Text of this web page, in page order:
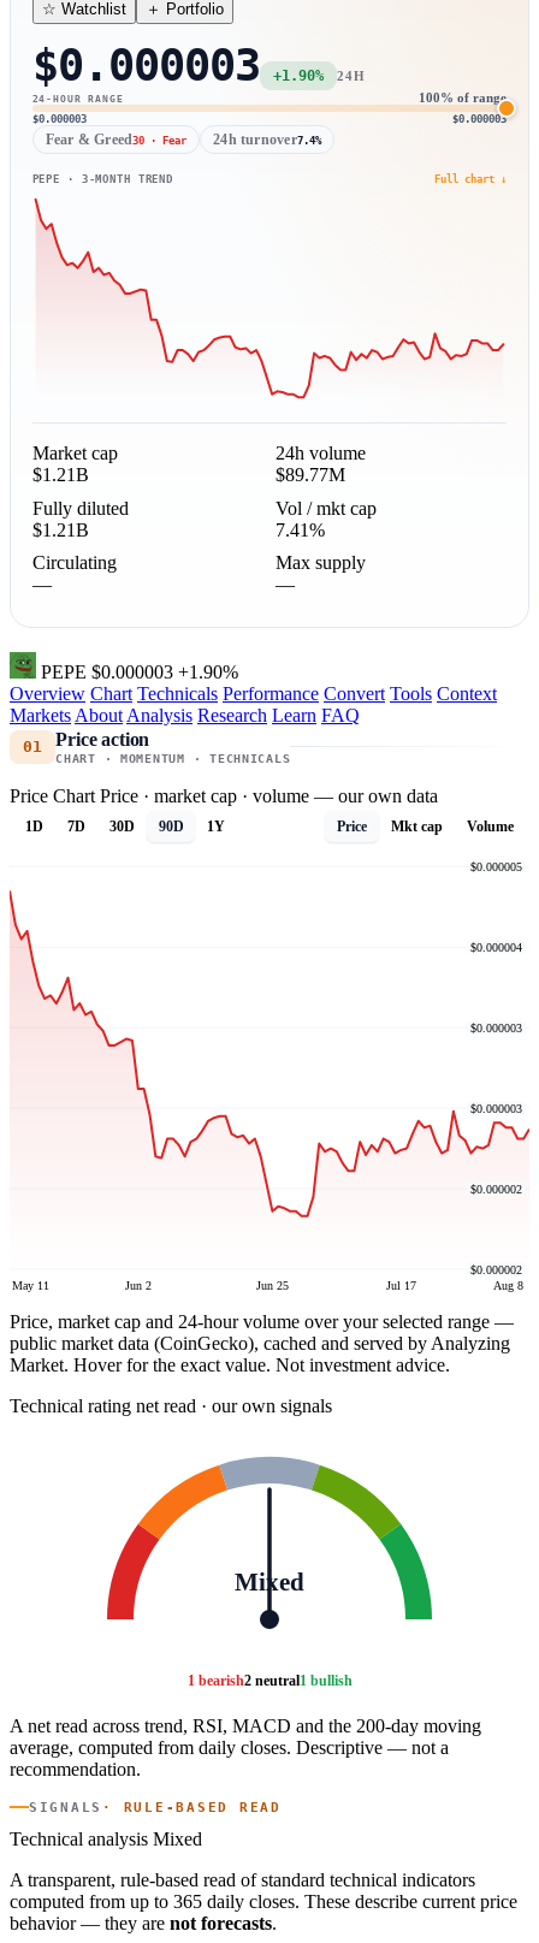
☆ Watchlist ＋ Portfolio
$0.000003 +1.90% 24H
24-HOUR RANGE 100% of range
$0.000003 $0.000003
Fear & Greed30 · Fear 24h turnover7.4%
PEPE · 3-MONTH TREND Full chart ↓
Market cap
$1.21B
24h volume
$89.77M
Fully diluted
$1.21B
Vol / mkt cap
7.41%
Circulating
—
Max supply
—
PEPE $0.000003 +1.90%
Overview Chart Technicals Performance Convert Tools Context
Markets About Analysis Research Learn FAQ
01 Price action
CHART · MOMENTUM · TECHNICALS
Price Chart Price · market cap · volume — our own data
1D 7D 30D 90D 1Y Price Mkt cap Volume
$0.000002
$0.000002
$0.000003
$0.000003
$0.000004
$0.000005
May 11 Jun 2 Jun 25 Jul 17 Aug 8
Price, market cap and 24-hour volume over your selected range —
public market data (CoinGecko), cached and served by Analyzing
Market. Hover for the exact value. Not investment advice.
Technical rating net read · our own signals
Mixed
1 bearish2 neutral1 bullish
A net read across trend, RSI, MACD and the 200-day moving
average, computed from daily closes. Descriptive — not a
recommendation.
SIGNALS · RULE-BASED READ
Technical analysis Mixed
A transparent, rule-based read of standard technical indicators
computed from up to 365 daily closes. These describe current price
behavior — they are not forecasts.